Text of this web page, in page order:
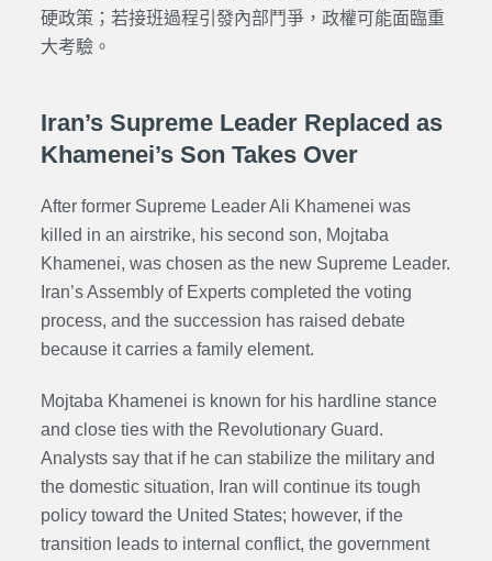
硬政策；若接班過程引發內部鬥爭，政權可能面臨重
大考驗。
Iran’s Supreme Leader Replaced as
Khamenei’s Son Takes Over
After former Supreme Leader Ali Khamenei was
killed in an airstrike, his second son, Mojtaba
Khamenei, was chosen as the new Supreme Leader.
Iran’s Assembly of Experts completed the voting
process, and the succession has raised debate
because it carries a family element.
Mojtaba Khamenei is known for his hardline stance
and close ties with the Revolutionary Guard.
Analysts say that if he can stabilize the military and
the domestic situation, Iran will continue its tough
policy toward the United States; however, if the
transition leads to internal conflict, the government